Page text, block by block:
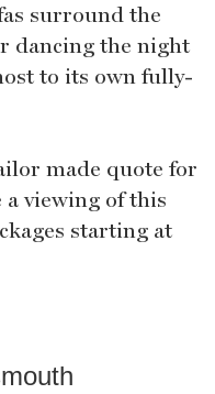
surround the
dancing the night
to its own fully-
made quote for
viewing of this
starting at